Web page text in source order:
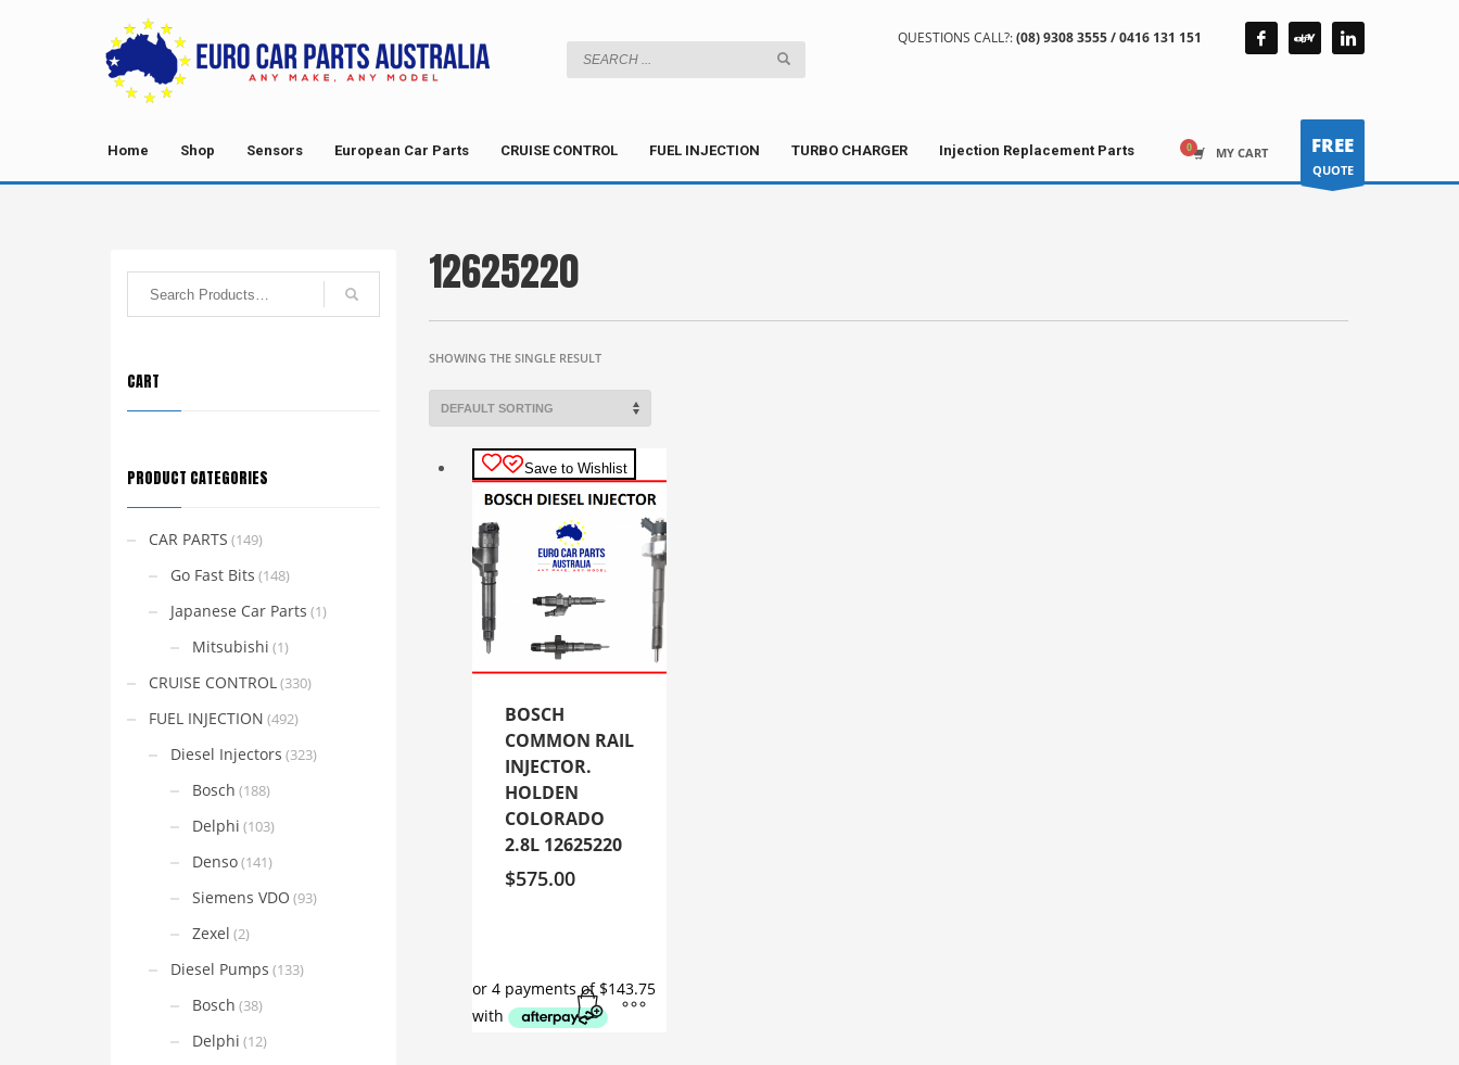
QUESTIONS CALL?:(08) 9308 3555 / 0416 131 151
Home Shop Sensors European Car Parts CRUISE CONTROL FUEL INJECTION TURBO CHARGER Injection Replacement Parts MY CART FREE
QUOTE
12625220
SHOWING THE SINGLE RESULT
Save to Wishlist
BOSCH
COMMON RAIL
INJECTOR.
HOLDEN
COLORADO
2.8L 12625220
$575.00
CART
PRODUCT CATEGORIES
CAR PARTS (149)
Go Fast Bits (148)
Japanese Car Parts (1)
Mitsubishi (1)
CRUISE CONTROL(330)
FUEL INJECTION (492)
Diesel Injectors (323)
Bosch (188)
Delphi (103)
Denso(141)
Siemens VDO (93)
Zexel (2)
Diesel Pumps (133)
Bosch (38)
Delphi (12)